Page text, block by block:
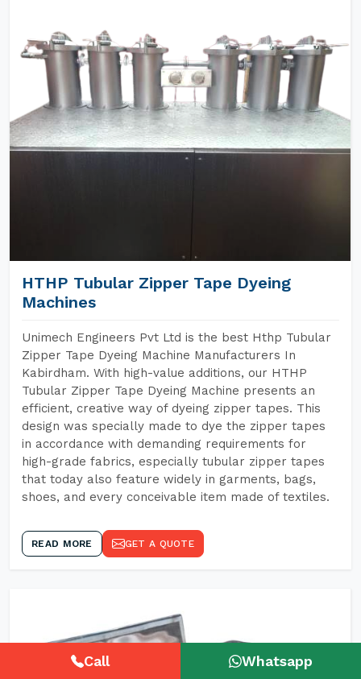
HTHP Tubular Zipper Tape Dyeing
Machines
Unimech Engineers Pvt Ltd is the best Hthp Tubular
Zipper Tape Dyeing Machine Manufacturers In
Kabirdham. With high-value additions, our HTHP
Tubular Zipper Tape Dyeing Machine presents an
efficient, creative way of dyeing zipper tapes. This
design was specially made to dye the zipper tapes
in accordance with demanding requirements for
high-grade fabrics, especially tubular zipper tapes
that today also feature widely in garments, bags,
shoes, and every conceivable item made of textiles.
READ MORE GET A QUOTE
Call Whatsapp